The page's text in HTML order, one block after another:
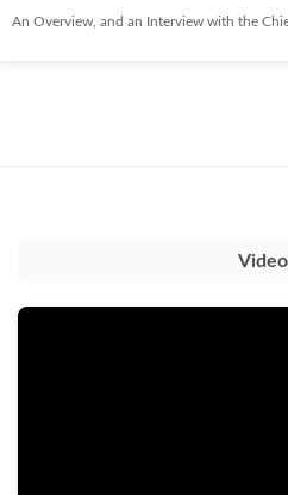
An Overview, and an Interview with the